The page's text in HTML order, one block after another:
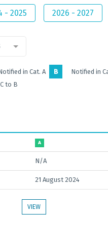
- 2025 2026 - 2027
in Cat. A B Notified in
to B
A
N/A
21 August 2024
VIEW